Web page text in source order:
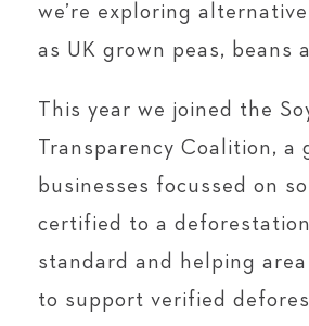
we’re exploring
as UK grown peas, beans
This year we joined the
Transparency Coalition, a
businesses focussed on
certified to a
standard and helping area
to support verified